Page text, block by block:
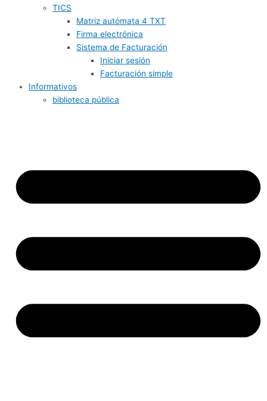
TICS
Matriz autómata 4 TXT
Firma electrónica
Sistema de Facturación
Iniciar sesión
Facturación simple
Informativos
biblioteca pública